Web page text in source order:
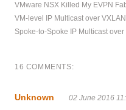
VMware NSX Killed My EVPN
VM-level IP Multicast over VXLAN
Spoke-to-Spoke IP Multicast over
16 COMMENTS:
Unknown 02 June 2016